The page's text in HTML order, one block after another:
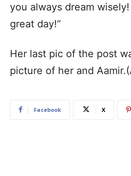
you always dream
great day!”
Her last pic of the post
picture of her and
Facebook X